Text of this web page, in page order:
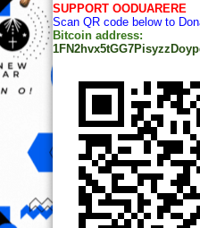
SUPPORT OODUARERE
Scan QR code below to
Bitcoin address: